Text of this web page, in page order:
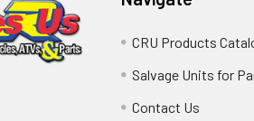
CRU Products
Salvage Units for
Contact Us